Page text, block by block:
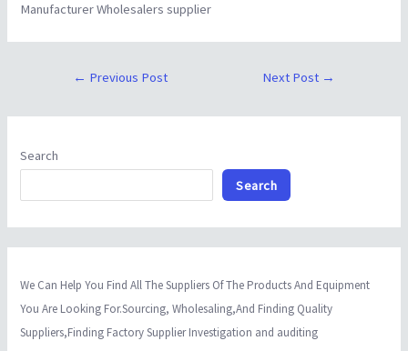
Manufacturer Wholesalers supplier
← Previous Post Next Post →
Search
Search
We Can Help You Find All The Suppliers Of The Products And Equipment
You Are Looking For.Sourcing, Wholesaling,And Finding Quality
Suppliers,Finding Factory Supplier Investigation and auditing